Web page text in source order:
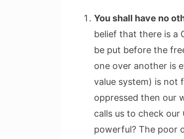
You shall have no
belief that there is a
be put before the
one over another is
value system) is not
oppressed then our
calls us to check our
powerful? The poor